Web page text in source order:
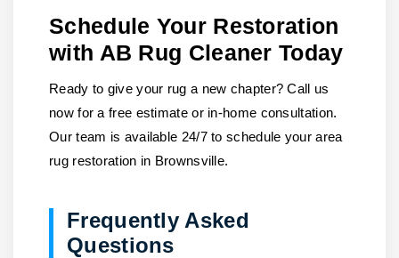
Schedule Your Restoration
with AB Rug Cleaner Today
Ready to give your rug a new chapter? Call us
now for a free estimate or in-home consultation.
Our team is available 24/7 to schedule your area
rug restoration in Brownsville.
Frequently Asked
Questions